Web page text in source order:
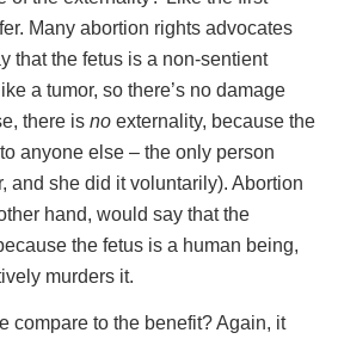
Many abortion rights advocates
that the fetus is a non-sentient
a tumor, so there’s no damage
there is no externality, because the
anyone else – the only person
and she did it voluntarily). Abortion
hand, would say that the
the fetus is a human being,
murders it.
compare to the benefit? Again, it